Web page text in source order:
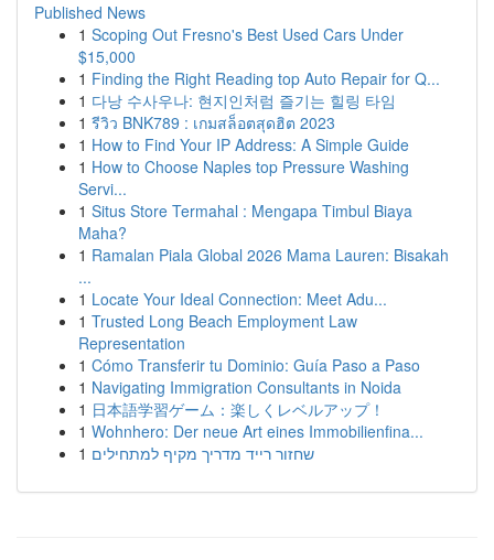
Published News
1 Scoping Out Fresno's Best Used Cars Under
$15,000
1 Finding the Right Reading top Auto Repair for Q...
1 다낭 수사우나: 현지인처럼 즐기는 힐링 타임
1 รีวิว BNK789 : เกมสล็อตสุดฮิต 2023
1 How to Find Your IP Address: A Simple Guide
1 How to Choose Naples top Pressure Washing
Servi...
1 Situs Store Termahal : Mengapa Timbul Biaya
Maha?
1 Ramalan Piala Global 2026 Mama Lauren: Bisakah
...
1 Locate Your Ideal Connection: Meet Adu...
1 Trusted Long Beach Employment Law
Representation
1 Cómo Transferir tu Dominio: Guía Paso a Paso
1 Navigating Immigration Consultants in Noida
1 日本語学習ゲーム：楽しくレベルアップ！
1 Wohnhero: Der neue Art eines Immobilienfina...
1 שחזור רייד מדריך מקיף למתחילים